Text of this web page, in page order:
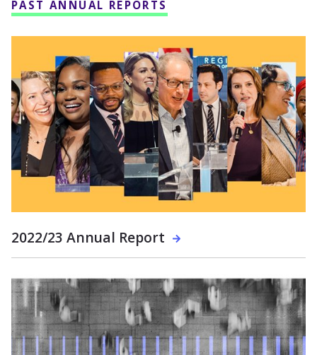
PAST ANNUAL REPORTS
2022/23 Annual Report